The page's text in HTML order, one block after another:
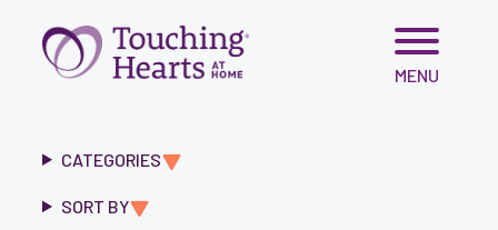
Skip
MENU
CATEGORIES
SORT BY